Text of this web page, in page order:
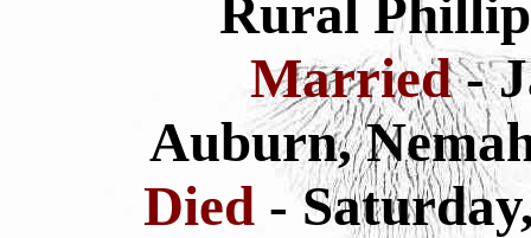
Rural
Married-
Auburn,
Died -